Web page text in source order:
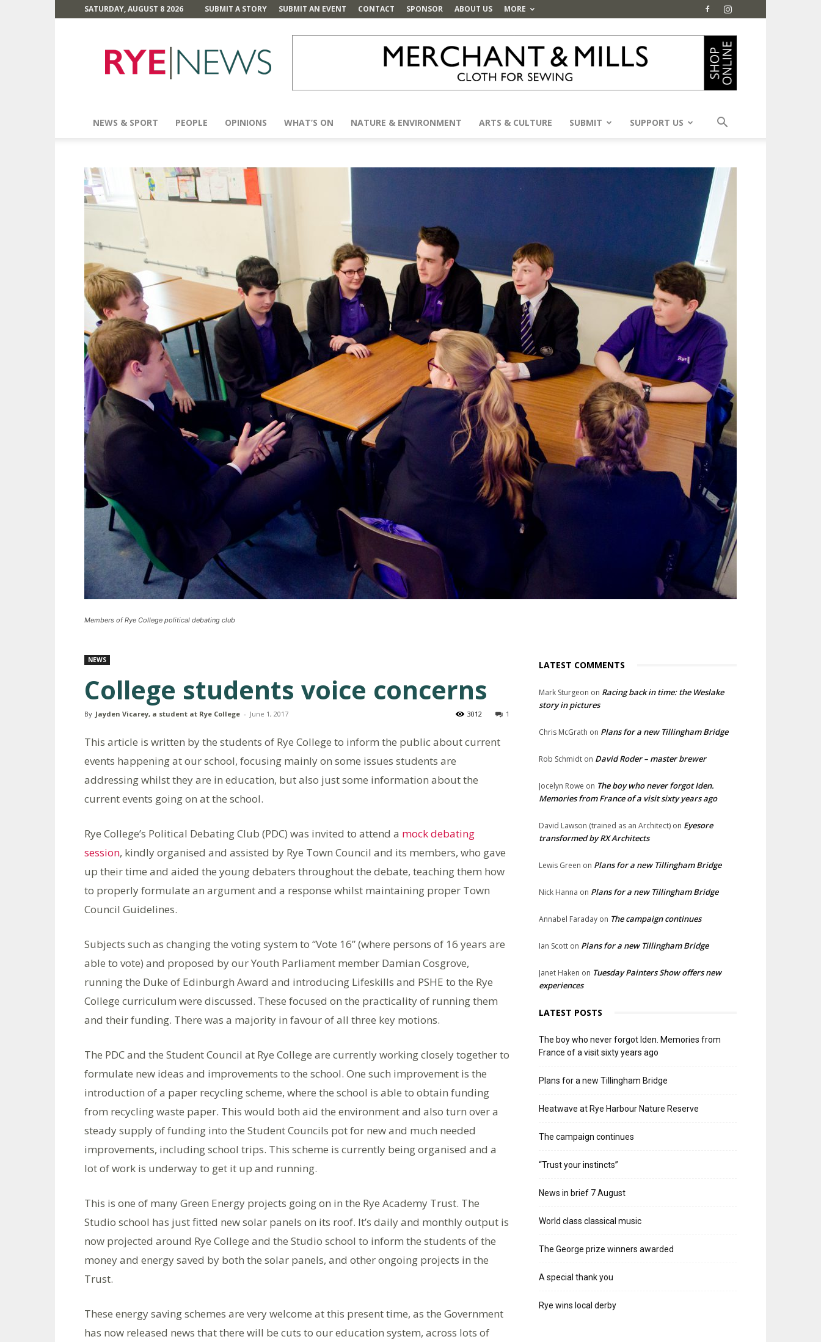
SATURDAY, AUGUST 8 2026 SUBMIT A STORY SUBMIT AN EVENT CONTACT SPONSOR ABOUT US MORE
News
NEWS & SPORT PEOPLE OPINIONS WHAT’S ON NATURE & ENVIRONMENT ARTS & CULTURE SUBMIT SUPPORT US
Members of Rye College political debating club
NEWS
College students voice concerns
By Jayden Vicarey, a student at Rye College - June 1, 2017 1
3012
This article is written by the students of Rye College to inform the public about current
events happening at our school, focusing mainly on some issues students are
addressing whilst they are in education, but also just some information about the
current events going on at the school.
Rye College’s Political Debating Club (PDC) was invited to attend a mock debating
session, kindly organised and assisted by Rye Town Council and its members, who gave
up their time and aided the young debaters throughout the debate, teaching them how
to properly formulate an argument and a response whilst maintaining proper Town
Council Guidelines.
Subjects such as changing the voting system to “Vote 16” (where persons of 16 years are
able to vote) and proposed by our Youth Parliament member Damian Cosgrove,
running the Duke of Edinburgh Award and introducing Lifeskills and PSHE to the Rye
College curriculum were discussed. These focused on the practicality of running them
and their funding. There was a majority in favour of all three key motions.
The PDC and the Student Council at Rye College are currently working closely together to
formulate new ideas and improvements to the school. One such improvement is the
introduction of a paper recycling scheme, where the school is able to obtain funding
from recycling waste paper. This would both aid the environment and also turn over a
steady supply of funding into the Student Councils pot for new and much needed
improvements, including school trips. This scheme is currently being organised and a
lot of work is underway to get it up and running.
This is one of many Green Energy projects going on in the Rye Academy Trust. The
Studio school has just fitted new solar panels on its roof. It’s daily and monthly output is
now projected around Rye College and the Studio school to inform the students of the
money and energy saved by both the solar panels, and other ongoing projects in the
Trust.
These energy saving schemes are very welcome at this present time, as the Government
has now released news that there will be cuts to our education system, across lots of
LATEST COMMENTS
Mark Sturgeon on Racing back in time: the Weslake
story in pictures
Chris McGrath on Plans for a new Tillingham Bridge
Rob Schmidt on David Roder – master brewer
Jocelyn Rowe on The boy who never forgot Iden.
Memories from France of a visit sixty years ago
David Lawson (trained as an Architect) on Eyesore
transformed by RX Architects
Lewis Green on Plans for a new Tillingham Bridge
Nick Hanna on Plans for a new Tillingham Bridge
Annabel Faraday on The campaign continues
Ian Scott on Plans for a new Tillingham Bridge
Janet Haken on Tuesday Painters Show offers new
experiences
LATEST POSTS
The boy who never forgot Iden. Memories from
France of a visit sixty years ago
Plans for a new Tillingham Bridge
Heatwave at Rye Harbour Nature Reserve
The campaign continues
“Trust your instincts”
News in brief 7 August
World class classical music
The George prize winners awarded
A special thank you
Rye wins local derby